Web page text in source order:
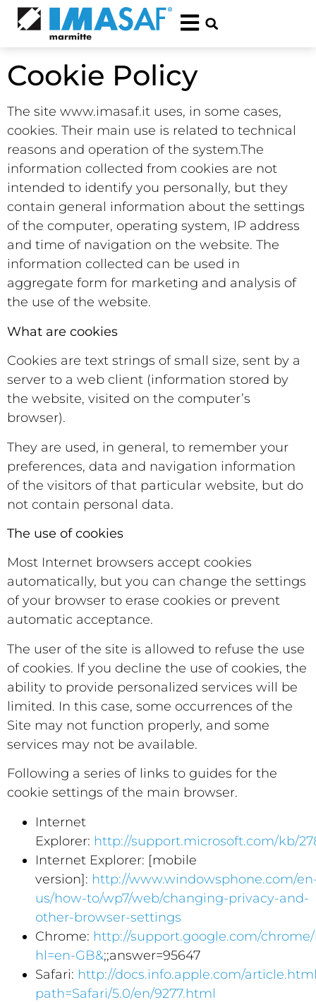
Cookie Policy
The site www.imasaf.it uses, in some cases,
cookies. Their main use is related to technical
reasons and operation of the system.The
information collected from cookies are not
intended to identify you personally, but they
contain general information about the settings
of the computer, operating system, IP address
and time of navigation on the website. The
information collected can be used in
aggregate form for marketing and analysis of
the use of the website.
What are cookies
Cookies are text strings of small size, sent by a
server to a web client (information stored by
the website, visited on the computer’s
browser).
They are used, in general, to remember your
preferences, data and navigation information
of the visitors of that particular website, but do
not contain personal data.
The use of cookies
Most Internet browsers accept cookies
automatically, but you can change the settings
of your browser to erase cookies or prevent
automatic acceptance.
The user of the site is allowed to refuse the use
of cookies. If you decline the use of cookies, the
ability to provide personalized services will be
limited. In this case, some occurrences of the
Site may not function properly, and some
services may not be available.
Following a series of links to guides for the
cookie settings of the main browser.
Internet
Explorer: http://support.microsoft.com/kb/
Internet Explorer: [mobile
version]: http://www.windowsphone.com/
us/how-to/wp7/web/changing-privacy-and-
other-browser-settings
Chrome: http://support.google.com/
hl=en-GB&;;answer=95647
Safari: http://docs.info.apple.com/
path=Safari/5.0/en/9277.html